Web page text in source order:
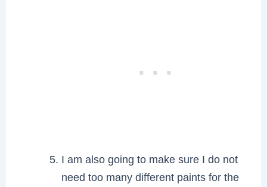
I am also going to make sure I do not
need too many different paints for the